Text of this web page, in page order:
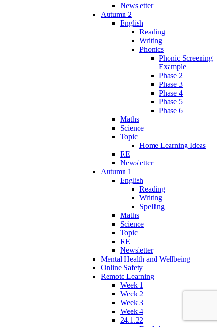
Newsletter
Autumn 2
English
Reading
Writing
Phonics
Phonic Screening
Example
Phase 2
Phase 3
Phase 4
Phase 5
Phase 6
Maths
Science
Topic
Home Learning Ideas
RE
Newsletter
Autumn 1
English
Reading
Writing
Spelling
Maths
Science
Topic
RE
Newsletter
Mental Health and Wellbeing
Online Safety
Remote Learning
Week 1
Week 2
Week 3
Week 4
24.1.22